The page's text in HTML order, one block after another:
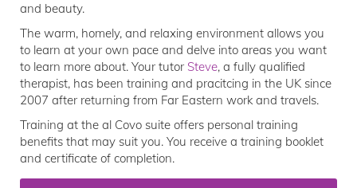
and beauty.
The warm, homely, and relaxing environment allows you
to learn at your own pace and delve into areas you want
to learn more about. Your tutor Steve, a fully qualified
therapist, has been training and pracitcing in the UK since
2007 after returning from Far Eastern work and travels.
Training at the al Covo suite offers personal training
benefits that may suit you. You receive a training booklet
and certificate of completion.